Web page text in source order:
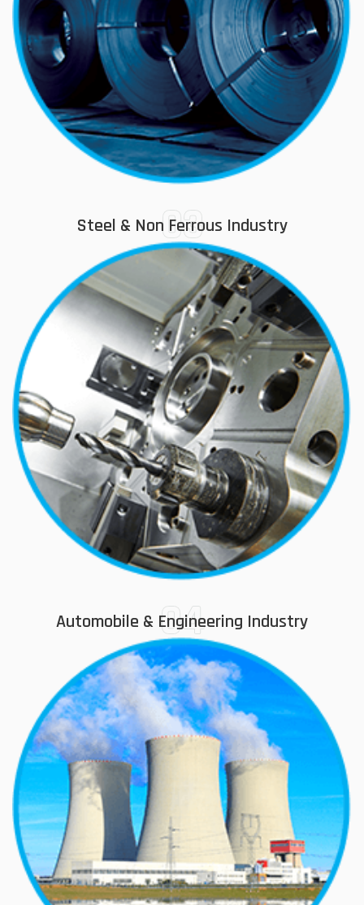
03
Steel & Non Ferrous Industry
04
Automobile & Engineering Industry